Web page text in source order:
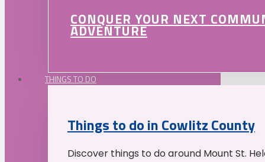
CONQUER YOUR NEXT
ADVENTURE
THINGS TO DO
Things to do in Cowlitz County
Discover things to do around Mount St.